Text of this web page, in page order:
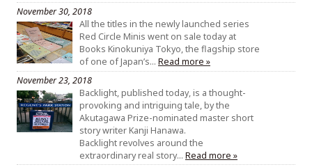
November 30, 2018
All the titles in the newly launched series
Red Circle Minis went on sale today at
Books Kinokuniya Tokyo, the flagship store
of one of Japan’s… Read more »
November 23, 2018
Backlight, published today, is a thought-
provoking and intriguing tale, by the
Akutagawa Prize-nominated master short
story writer Kanji Hanawa.
Backlight revolves around the
extraordinary real story… Read more »